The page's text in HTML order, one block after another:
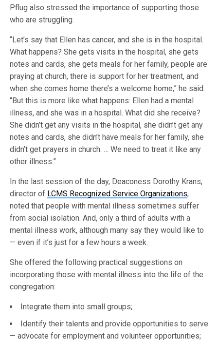
Pflug also stressed the importance of supporting those
who are struggling.
“Let’s say that Ellen has cancer, and she is in the hospital.
What happens? She gets visits in the hospital, she gets
notes and cards, she gets meals for her family, people are
praying at church, there is support for her treatment, and
when she comes home there’s a welcome home,” he said.
“But this is more like what happens: Ellen had a mental
illness, and she was in a hospital. What did she receive?
She didn’t get any visits in the hospital, she didn’t get any
notes and cards, she didn’t have meals for her family, she
didn’t get prayers in church. … We need to treat it like any
other illness.”
In the last session of the day, Deaconess Dorothy Krans,
director of LCMS Recognized Service Organizations,
noted that people with mental illness sometimes suffer
from social isolation. And, only a third of adults with a
mental illness work, although many say they would like to
— even if it’s just for a few hours a week.
She offered the following practical suggestions on
incorporating those with mental illness into the life of the
congregation:
Integrate them into small groups;
Identify their talents and provide opportunities to serve
— advocate for employment and volunteer opportunities;